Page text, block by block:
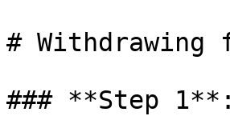
# Withdrawing
### **Step